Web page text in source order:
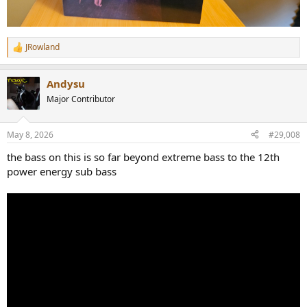
R
e
c
t
s
JRowland
Andysu
Major Contributor
May 8, 2026 #29,008
the bass on this is so far beyond extreme bass to the 12th
power energy sub bass